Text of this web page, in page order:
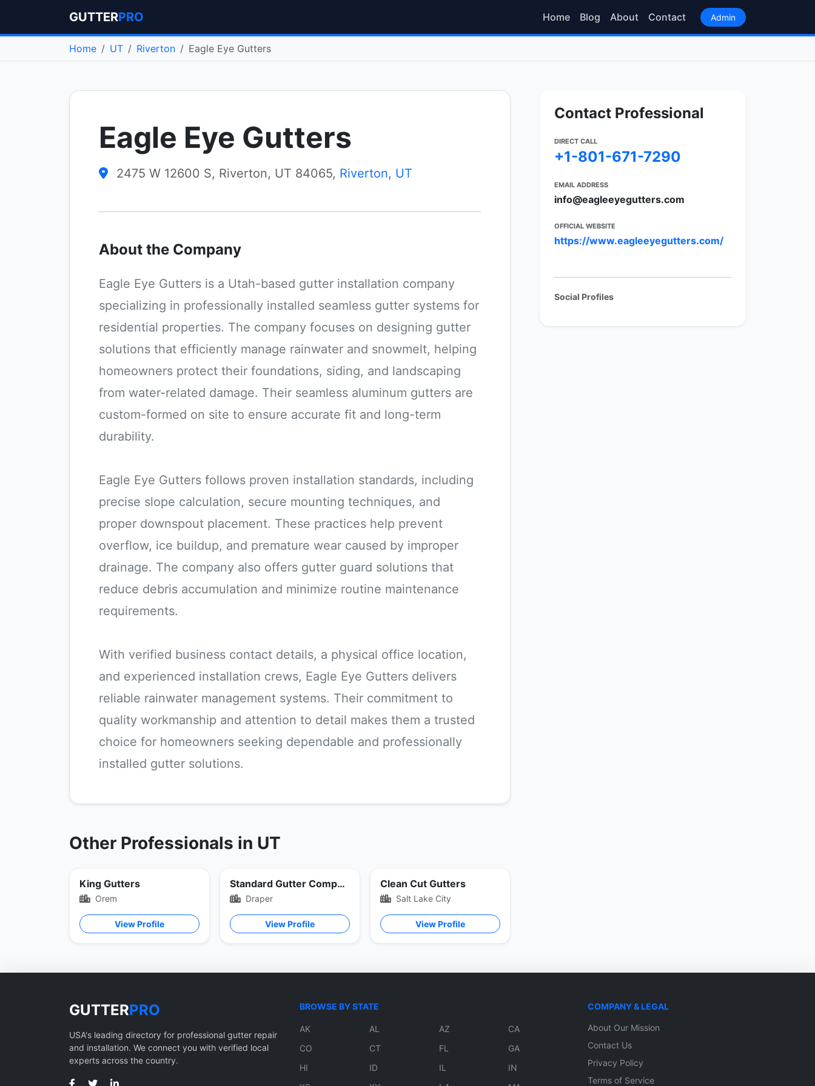
GUTTERPRO Home Blog About Contact Admin
Home UT Riverton Eagle Eye Gutters
Eagle Eye Gutters
2475 W 12600 S, Riverton, UT 84065, Riverton, UT
About the Company
Eagle Eye Gutters is a Utah-based gutter installation company
specializing in professionally installed seamless gutter systems for
residential properties. The company focuses on designing gutter
solutions that efficiently manage rainwater and snowmelt, helping
homeowners protect their foundations, siding, and landscaping
from water-related damage. Their seamless aluminum gutters are
custom-formed on site to ensure accurate fit and long-term
durability.
Eagle Eye Gutters follows proven installation standards, including
precise slope calculation, secure mounting techniques, and
proper downspout placement. These practices help prevent
overflow, ice buildup, and premature wear caused by improper
drainage. The company also offers gutter guard solutions that
reduce debris accumulation and minimize routine maintenance
requirements.
With verified business contact details, a physical office location,
and experienced installation crews, Eagle Eye Gutters delivers
reliable rainwater management systems. Their commitment to
quality workmanship and attention to detail makes them a trusted
choice for homeowners seeking dependable and professionally
installed gutter solutions.
Other Professionals in UT
King Gutters
Orem
View Profile
Standard Gutter Company
Draper
View Profile
Clean Cut Gutters
Salt Lake City
View Profile
Contact Professional
DIRECT CALL
+1-801-671-7290
EMAIL ADDRESS
info@eagleeyegutters.com
OFFICIAL WEBSITE
https://www.eagleeyegutters.com/
Social Profiles
GUTTERPRO
USA's leading directory for professional gutter repair
and installation. We connect you with verified local
experts across the country.
BROWSE BY STATE
AK AL AZ
CA
CO
CT FL
GA
HI
ID IL
IN
COMPANY & LEGAL
About Our Mission
Contact Us
Privacy Policy
Terms of Service